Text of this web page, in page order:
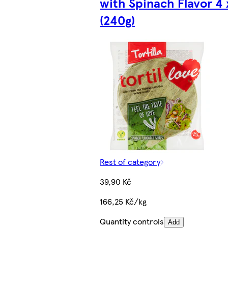
(240g)
Rest of category
39,90 Kč
166,25 Kč/kg
Quantity controls Add